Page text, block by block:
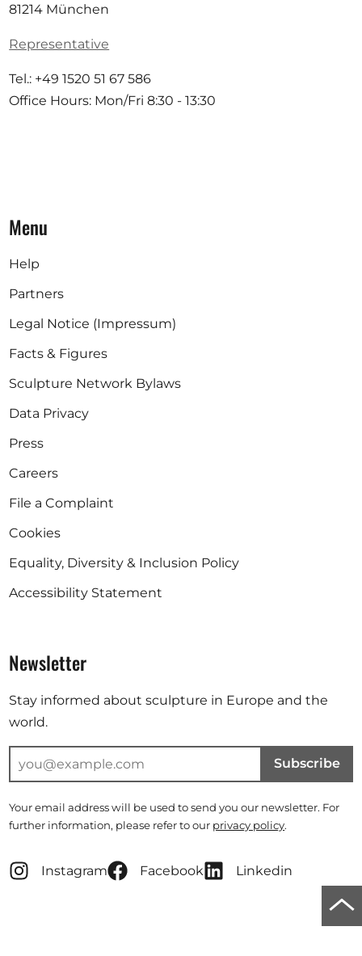
to
81214 München
Representative
Tel.: +49 1520 51 67 586
Office Hours: Mon/Fri 8:30 - 13:30
Menu
Help
Partners
Legal Notice (Impressum)
Facts & Figures
Sculpture Network Bylaws
Data Privacy
Press
Careers
File a Complaint
Cookies
Equality, Diversity & Inclusion Policy
Accessibility Statement
Newsletter
Stay informed about sculpture in Europe and the
world.
Subscribe
Your email address will be used to send you our newsletter. For
further information, please refer to our privacy policy.
Instagram Facebook Linkedin